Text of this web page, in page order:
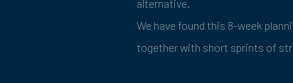
alternative.
We have found this 8-week
together with short sprints of